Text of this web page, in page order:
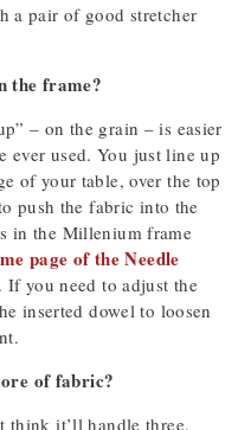
a pair of good stretcher
the frame?
– on the grain – is easier
ever used. You just line up
of your table, over the top
push the fabric into the
in the Millenium frame
page of the Needle
you need to adjust the
inserted dowel to loosen
of fabric?
think it’ll handle three,